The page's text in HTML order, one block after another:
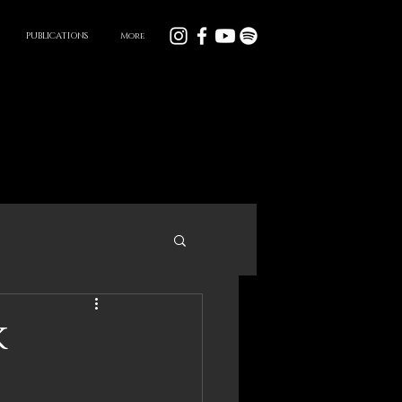
PUBLICATIONS More